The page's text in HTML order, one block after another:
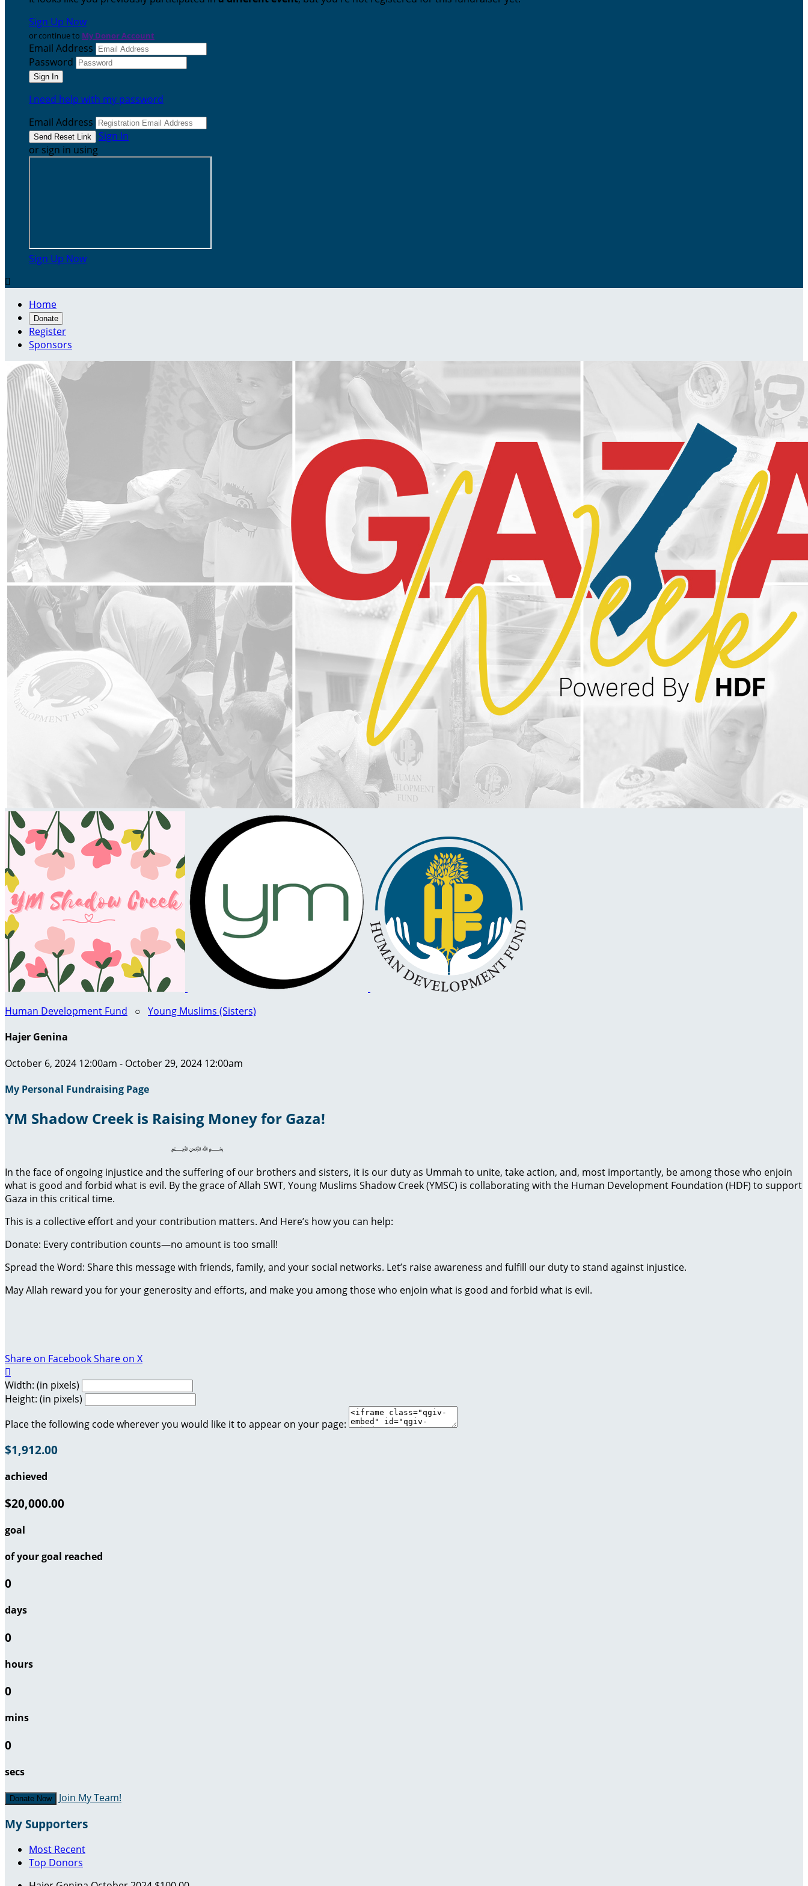
Sign Up Now
or continue to My Donor Account
Email Address
Password
I need help with my password
Email Address
Sign In
or sign in using
Sign Up Now

Home
Donate
Register
Sponsors
Human Development Fund ○ Young Muslims (Sisters)
Hajer Genina
October 6, 2024 12:00am - October 29, 2024 12:00am
My Personal Fundraising Page
YM Shadow Creek is Raising Money for Gaza!
﷽
In the face of ongoing injustice and the suffering of our brothers and sisters, it is our duty as Ummah to unite, take action, and, most importantly, be among those who enjoin
what is good and forbid what is evil. By the grace of Allah SWT, Young Muslims Shadow Creek (YMSC) is collaborating with the Human Development Foundation (HDF) to support
Gaza in this critical time.
This is a collective effort and your contribution matters. And Here’s how you can help:
Donate: Every contribution counts—no amount is too small!
Spread the Word: Share this message with friends, family, and your social networks. Let’s raise awareness and fulfill our duty to stand against injustice.
May Allah reward you for your generosity and efforts, and make you among those who enjoin what is good and forbid what is evil.
Share on FacebookShare on X

Width: (in pixels)
Height: (in pixels)
Place the following code wherever you would like it to appear on your page:
$1,912.00
achieved
$20,000.00
goal
of your goal reached
0
days
0
hours
0
mins
0
secs
Donate Now Join My Team!
My Supporters
Most Recent
Top Donors